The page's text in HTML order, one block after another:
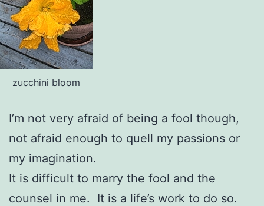
zucchini bloom
I’m not very afraid of being a fool though,
not afraid enough to quell my passions or
my imagination.
It is difficult to marry the fool and the
counsel in me. It is a life’s work to do so.